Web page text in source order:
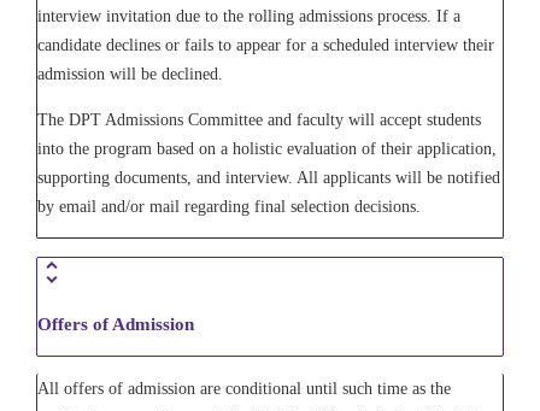
interview invitation due to the rolling admissions process. If a
candidate declines or fails to appear for a scheduled interview their
admission will be declined.
The DPT Admissions Committee and faculty will accept students
into the program based on a holistic evaluation of their application,
supporting documents, and interview. All applicants will be notified
by email and/or mail regarding final selection decisions.
Offers of Admission
All offers of admission are conditional until such time as the